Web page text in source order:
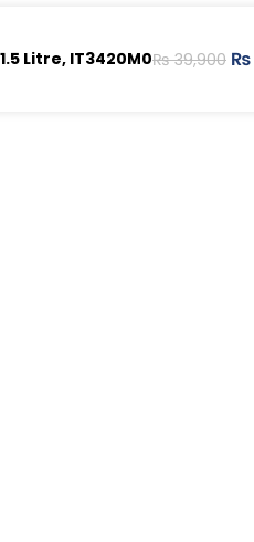
Litre, IT3420M0₨39,900 ₨